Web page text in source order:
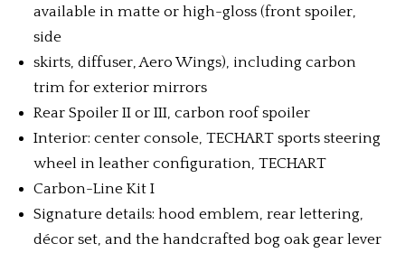
available in matte or high-gloss (front spoiler,
side
skirts, diffuser, Aero Wings), including carbon
trim for exterior mirrors
Rear Spoiler II or III, carbon roof spoiler
Interior: center console, TECHART sports steering
wheel in leather configuration, TECHART
Carbon-Line Kit I
Signature details: hood emblem, rear lettering,
décor set, and the handcrafted bog oak gear lever